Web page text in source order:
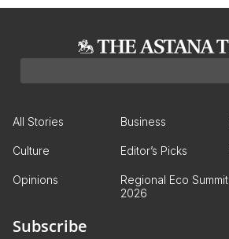
All Stories Business
Culture Editor’s Picks
Opinions
Regional Eco Summit
2026
Subscribe